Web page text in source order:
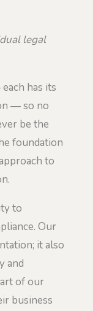
legal
has its
— so no
be the
foundation
to
to
Our
it also
and
of our
business